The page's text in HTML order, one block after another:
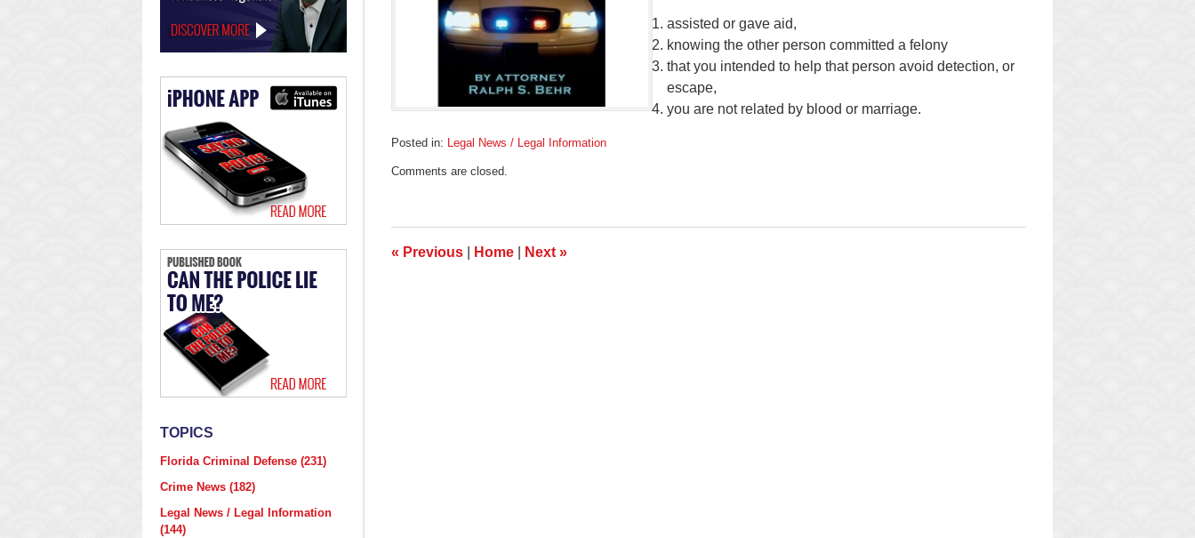
assisted or gave aid,
knowing the other person committed a felony
that you intended to help that person avoid detection, or
escape,
you are not related by blood or marriage.
Posted in: Legal News / Legal Information
February
2:04
pm
Comments are closed.
« Previous Home Next »
Behr
TOPICS
Florida Criminal Defense (231)
Crime News (182)
Legal News / Legal Information
(144)